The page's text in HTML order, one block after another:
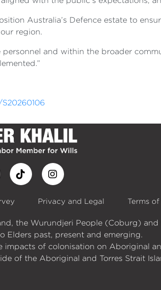
Australia’s Defence estate to
region.
and within the broader
Privacy and Legal Terms of
the Wurundjeri People (Coburg)
Elders past, present and emerging.
of colonisation on Aboriginal
of the Aboriginal and Torres Strait